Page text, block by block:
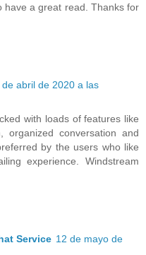
have a great read. Thanks for
de abril de 2020 a las
with loads of features like
organized conversation and
by the users who like
experience. Windstream
Service 12 de mayo de